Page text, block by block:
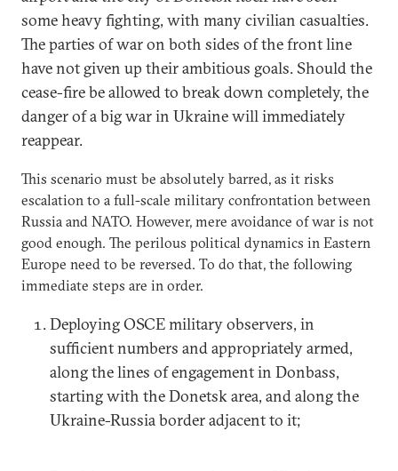
some heavy fighting, with many civilian casualties.
The parties of war on both sides of the front line
have not given up their ambitious goals. Should the
cease-fire be allowed to break down completely, the
danger of a big war in Ukraine will immediately
reappear.
This scenario must be absolutely barred, as it risks
escalation to a full-scale military confrontation between
Russia and NATO. However, mere avoidance of war is not
good enough. The perilous political dynamics in Eastern
Europe need to be reversed. To do that, the following
immediate steps are in order.
Deploying OSCE military observers, in
sufficient numbers and appropriately armed,
along the lines of engagement in Donbass,
starting with the Donetsk area, and along the
Ukraine-Russia border adjacent to it;